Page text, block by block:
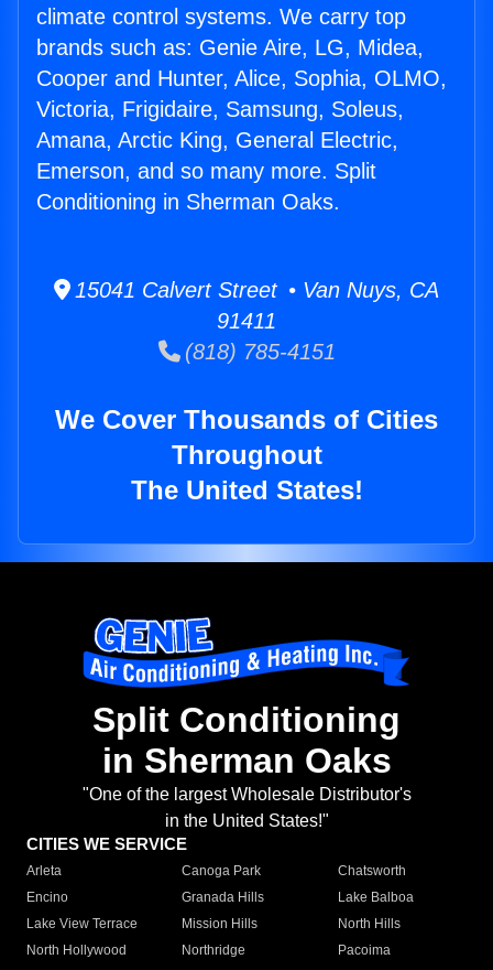
climate control systems. We carry top
brands such as: Genie Aire, LG, Midea,
Cooper and Hunter, Alice, Sophia, OLMO,
Victoria, Frigidaire, Samsung, Soleus,
Amana, Arctic King, General Electric,
Emerson, and so many more. Split
Conditioning in Sherman Oaks.
15041 Calvert Street • Van Nuys, CA
91411
(818) 785-4151
We Cover Thousands of Cities
Throughout
The United States!
Split Conditioning
in Sherman Oaks
"One of the largest Wholesale Distributor's
in the United States!"
CITIES WE SERVICE
Arleta Canoga Park
Chatsworth
Encino
Granada Hills
Lake Balboa
Lake View Terrace
Mission Hills
North Hills
North Hollywood
Northridge
Pacoima